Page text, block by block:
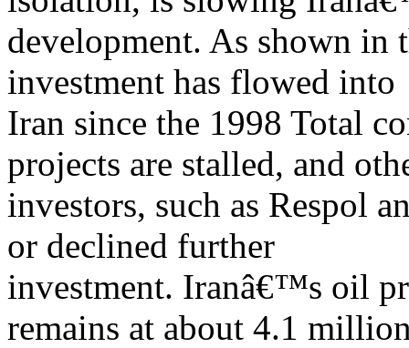
development. As shown in
investment has flowed into
Iran since the 1998 Total
projects are stalled, and
investors, such as Respol
or declined further
investment. Iranâ€™s oil
remains at about 4.1